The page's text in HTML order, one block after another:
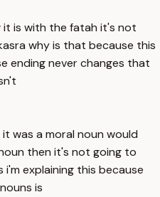
it is with the fatah it's not
why is that because this
ending never changes that
was a moral noun would
then it's not going to
i'm explaining this because
is